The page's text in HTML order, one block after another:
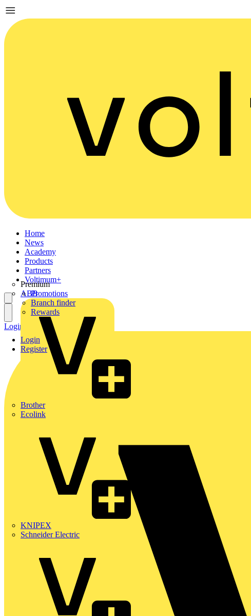
Home
News
Academy
Products
Partners
Premium
ABB
Brother
Ecolink
KNIPEX
Schneider Electric
Voltimum+
Promotions
Branch finder
Rewards
Login
Register
Login Register